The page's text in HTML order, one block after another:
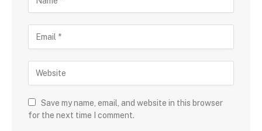
Save my name, email, and website in this browser
for the next time I comment.